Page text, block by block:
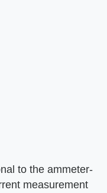
to the ammeter-
measurement